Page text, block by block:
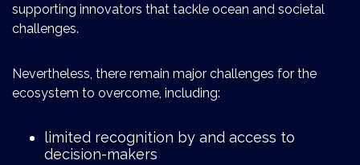
supporting innovators that tackle ocean and societal
challenges.
Nevertheless, there remain major challenges for the
ecosystem to overcome, including:
limited recognition by and access to
decision-makers